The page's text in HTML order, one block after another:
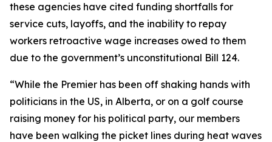
these agencies have cited funding shortfalls for
service cuts, layoffs, and the inability to repay
workers retroactive wage increases owed to them
due to the government’s unconstitutional Bill 124.
“While the Premier has been off shaking hands with
politicians in the US, in Alberta, or on a golf course
raising money for his political party, our members
have been walking the picket lines during heat waves